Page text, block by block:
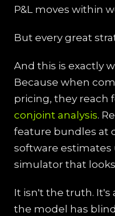
P&L moves within
But every great
And this is exactly
Because when
pricing, they reach
conjoint analysis.
feature bundles at
software estimates
simulator that
It isn't the truth. It's
the model has